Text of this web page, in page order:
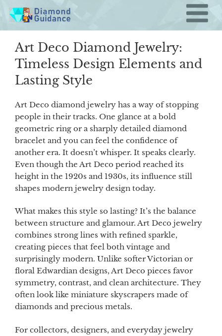
Skip
content
Art Deco Diamond Jewelry:
Timeless Design Elements and
Lasting Style
Art Deco diamond jewelry has a way of stopping
people in their tracks. One glance at a bold
geometric ring or a sharply detailed diamond
bracelet and you can feel the confidence of
another era. It doesn’t whisper. It speaks clearly.
Even though the Art Deco period reached its
height in the 1920s and 1930s, its influence still
shapes modern jewelry design today.
What makes this style so lasting? It’s the balance
between structure and glamour. Art Deco jewelry
combines strong lines with refined sparkle,
creating pieces that feel both vintage and
surprisingly modern. Unlike softer Victorian or
floral Edwardian designs, Art Deco pieces favor
symmetry, contrast, and clean architecture. They
often look like miniature skyscrapers made of
diamonds and precious metals.
For collectors, designers, and everyday jewelry